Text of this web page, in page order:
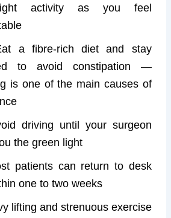
activity as you feel
a fibre-rich diet and stay
to avoid constipation —
is one of the main causes of
driving until your surgeon
the green light
patients can return to desk
one to two weeks
lifting and strenuous exercise